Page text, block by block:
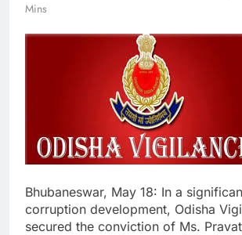
Mins
Bhubaneswar, May 18: In a
corruption development, Odisha
secured the conviction of Ms.